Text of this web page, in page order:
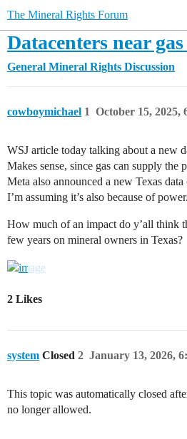
The Mineral Rights Forum
Datacenters near
General Mineral Rights Discussion
cowboymichael October 15, 2025,
1
WSJ article today talking about a new
Makes sense, since gas can supply the
Meta also announced a new Texas
I’m assuming it’s also because of power.
How much of an impact do y’all think
few years on mineral owners in Texas?
2 Likes
system Closed January 13, 2026,
2
This topic was automatically closed
no longer allowed.